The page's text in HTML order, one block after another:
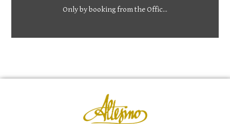
Only by booking from the Offic...